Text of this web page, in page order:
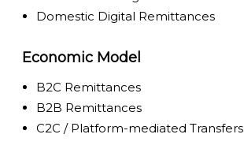
Domestic Digital Remittances
Economic Model
B2C Remittances
B2B Remittances
C2C / Platform-mediated Transfers